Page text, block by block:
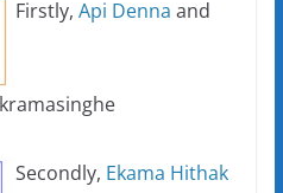
Firstly, Api Denna and
Secondly, Ekama Hithak